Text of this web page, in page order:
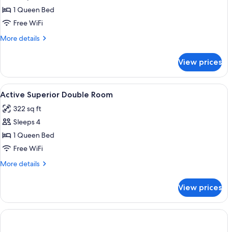
Active
double
room
1 Queen Bed
Free WiFi
More details
More
double
room
View prices
View
all
photos
for
Active
Superior
Double
Minibar, desk, laptop workspace,
6
Active Superior Double Room
322 sq ft
Sleeps 4
1 Queen Bed
Free WiFi
More details
More
Superior
Double
Room
View prices